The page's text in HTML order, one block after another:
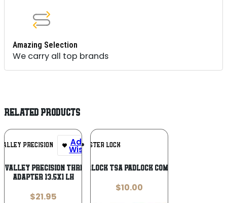
Amazing Selection
We carry all top brands
RELATED PRODUCTS
PRECISION Add To
Wishlist
VALLEY PRECISION THREAD –
ADAPTER 13.5X1 LH
$21.95
MASTER LOCK
MASTERLOCK TSA PADLOCK COMBO SNGL
$10.00